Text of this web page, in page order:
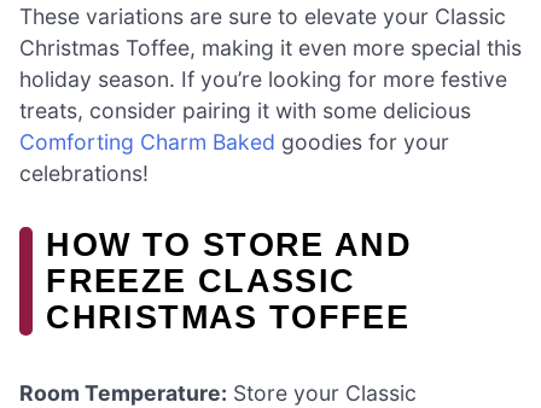
These variations are sure to elevate your Classic
Christmas Toffee, making it even more special this
holiday season. If you’re looking for more festive
treats, consider pairing it with some delicious
Comforting Charm Baked goodies for your
celebrations!
HOW TO STORE AND
FREEZE CLASSIC
CHRISTMAS TOFFEE
Room Temperature: Store your Classic